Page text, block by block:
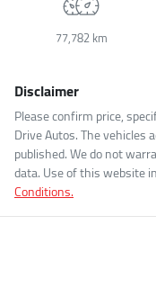
77,782 km
Disclaimer
Please confirm price,
Drive Autos. The vehicles
published. We do not
data. Use of this website
Conditions.